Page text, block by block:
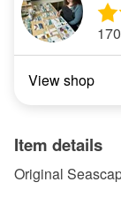
View shop
Item details
Original